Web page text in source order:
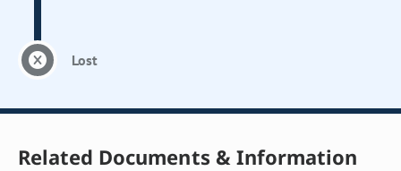
Lost
Related Documents & Information